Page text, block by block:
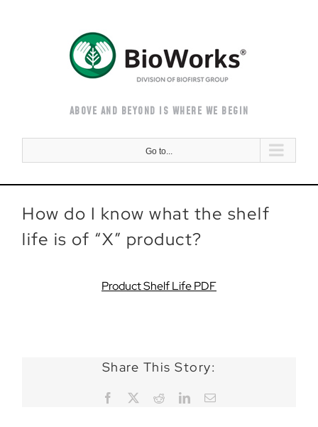
ABOVE AND BEYOND IS WHERE WE BEGIN
Go to...
How do I know what the shelf
life is of “X” product?
Product Shelf Life PDF
Share This Story:
Facebook RedditLinkedInEmail